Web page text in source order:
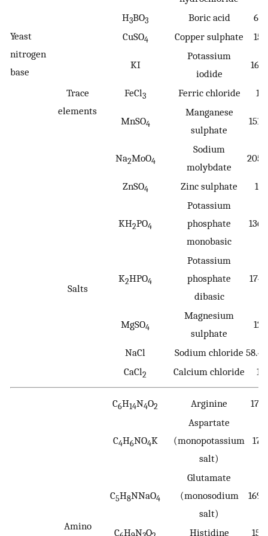
Yeast
nitrogen
base
Trace
elements
H3BO3 Boric acid
CuSO4 Copper sulphate
KI
Potassium
iodide
FeCl3 Ferric chloride
MnSO4
Manganese
sulphate
Na2MoO4
Sodium
molybdate
ZnSO4 Zinc sulphate
Salts
KH2PO4
Potassium
phosphate
monobasic
K2HPO4
Potassium
phosphate
dibasic
MgSO4
Magnesium
sulphate
NaCl Sodium chloride
CaCl2 Calcium chloride
Amino
C6H14N4O2 Arginine
C4H6NO4K
Aspartate
(monopotassium
salt)
C5H8NNaO4
Glutamate
(monosodium
salt)
C H N O Histidine